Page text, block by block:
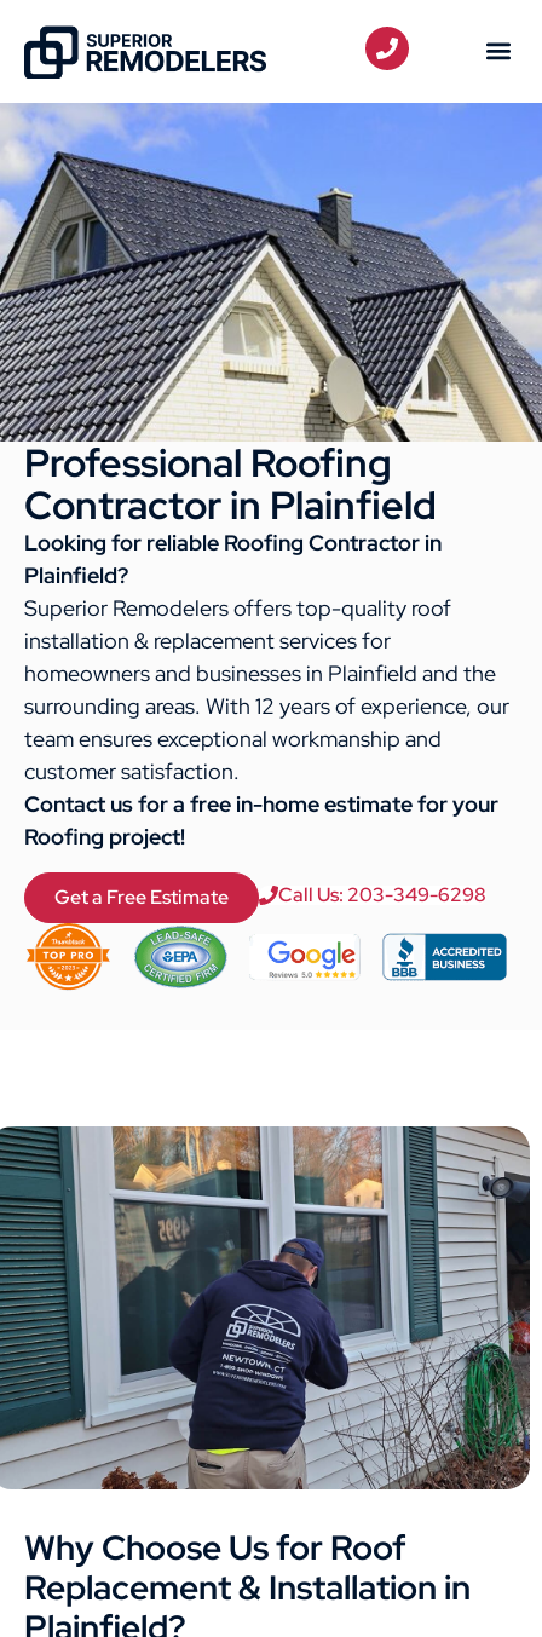
Professional Roofing
Contractor in Plainfield
Looking for reliable Roofing Contractor in
Plainfield?
Superior Remodelers offers top-quality roof
installation & replacement services for
homeowners and businesses in Plainfield and the
surrounding areas. With 12 years of experience, our
team ensures exceptional workmanship and
customer satisfaction.
Contact us for a free in-home estimate for your
Roofing project!
Get a Free Estimate Call Us: 203-349-6298
Why Choose Us for Roof
Replacement & Installation in
Plainfield?